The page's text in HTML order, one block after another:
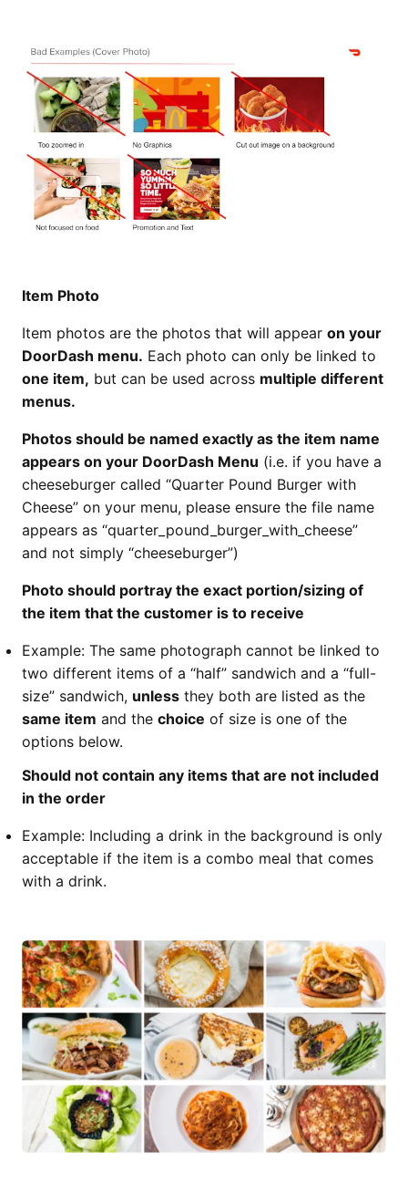
Item Photo
Item photos are the photos that will appear on your
DoorDash menu. Each photo can only be linked to
one item, but can be used across multiple different
menus.
Photos should be named exactly as the item name
appears on your DoorDash Menu (i.e. if you have a
cheeseburger called “Quarter Pound Burger with
Cheese” on your menu, please ensure the file name
appears as “quarter_pound_burger_with_cheese”
and not simply “cheeseburger”)
Photo should portray the exact portion/sizing of
the item that the customer is to receive
Example: The same photograph cannot be linked to
two different items of a “half” sandwich and a “full-
size” sandwich, unless they both are listed as the
same item and the choice of size is one of the
options below.
Should not contain any items that are not included
in the order
Example: Including a drink in the background is only
acceptable if the item is a combo meal that comes
with a drink.